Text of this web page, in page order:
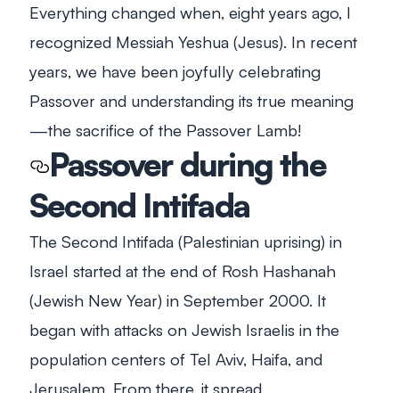
Everything changed when, eight years ago, I
recognized Messiah Yeshua (Jesus). In recent
years, we have been joyfully celebrating
Passover and understanding its true meaning
—the sacrifice of the Passover Lamb!
Passover during the
Second Intifada
The Second Intifada (Palestinian uprising) in
Israel started at the end of Rosh Hashanah
(Jewish New Year) in September 2000. It
began with attacks on Jewish Israelis in the
population centers of Tel Aviv, Haifa, and
Jerusalem. From there, it spread